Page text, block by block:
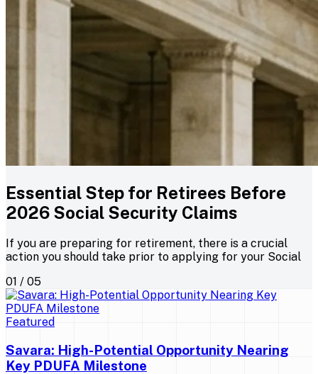
Essential Step for Retirees Before
2026 Social Security Claims
If you are preparing for retirement, there is a crucial
action you should take prior to applying for your Social
01 / 05
Featured
Savara: High-Potential Opportunity Nearing
Key PDUFA Milestone